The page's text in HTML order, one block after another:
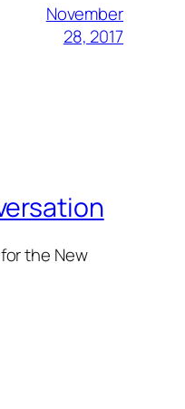
November
28, 2017
the New